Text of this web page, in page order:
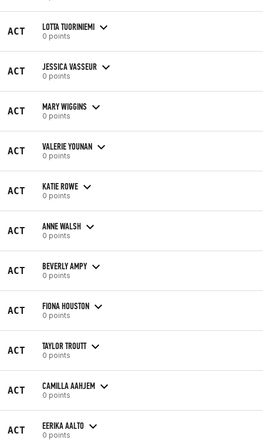
ACT LOTTA TUORINIEMI
0 points
ACT JESSICA VASSEUR
0 points
ACT MARY WIGGINS
0 points
ACT VALERIE YOUNAN
0 points
ACT KATIE ROWE
0 points
ACT ANNE WALSH
0 points
ACT BEVERLY AMPY
0 points
ACT FIONA HOUSTON
0 points
ACT TAYLOR TROUTT
0 points
ACT CAMILLA AAHJEM
0 points
ACT EERIKA AALTO
0 points